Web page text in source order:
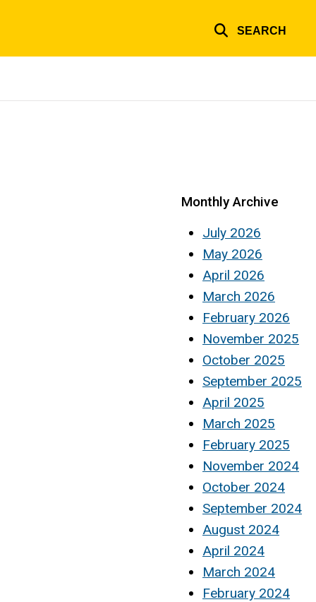
SEARCH
Monthly Archive
July 2026
May 2026
April 2026
March 2026
February 2026
November 2025
October 2025
September 2025
April 2025
March 2025
February 2025
November 2024
October 2024
September 2024
August 2024
April 2024
March 2024
February 2024